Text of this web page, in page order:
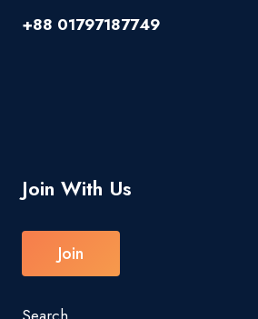
+88 01797187749
Join With Us
Join